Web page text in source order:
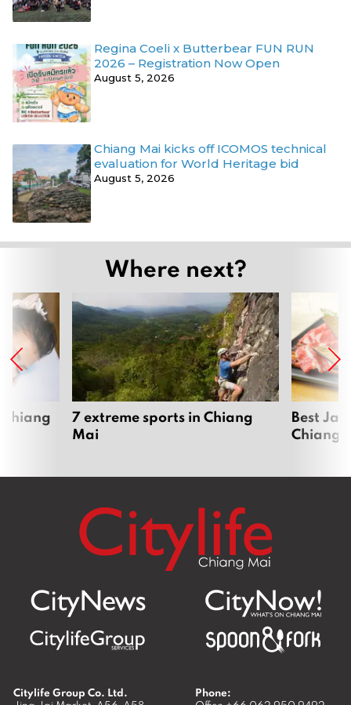
Regina Coeli x Butterbear FUN RUN
2026 – Registration Now Open
August 5, 2026
Chiang Mai kicks off ICOMOS technical
evaluation for World Heritage bid
August 5, 2026
Where next?
7 extreme sports in Chiang
Mai
Best
Chiang
Citylife Group Co. Ltd.
Phone: